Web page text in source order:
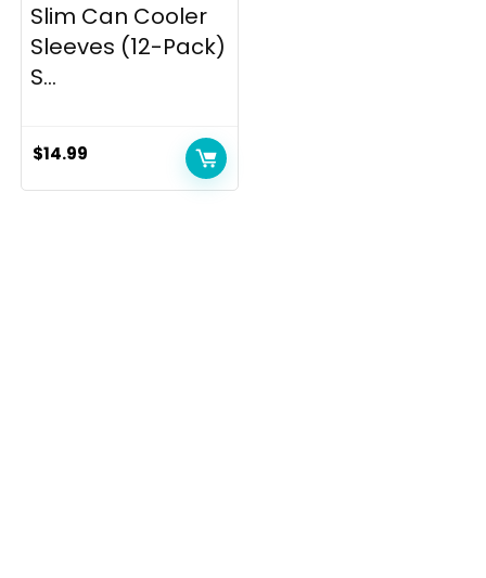
Slim Can Cooler
Sleeves (12-Pack)
S...
$14.99